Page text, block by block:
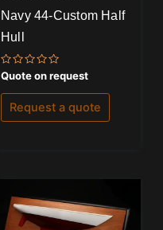
Navy 44-Custom Half
Hull
Rated
0
out
of
Quote on request
Request a quote